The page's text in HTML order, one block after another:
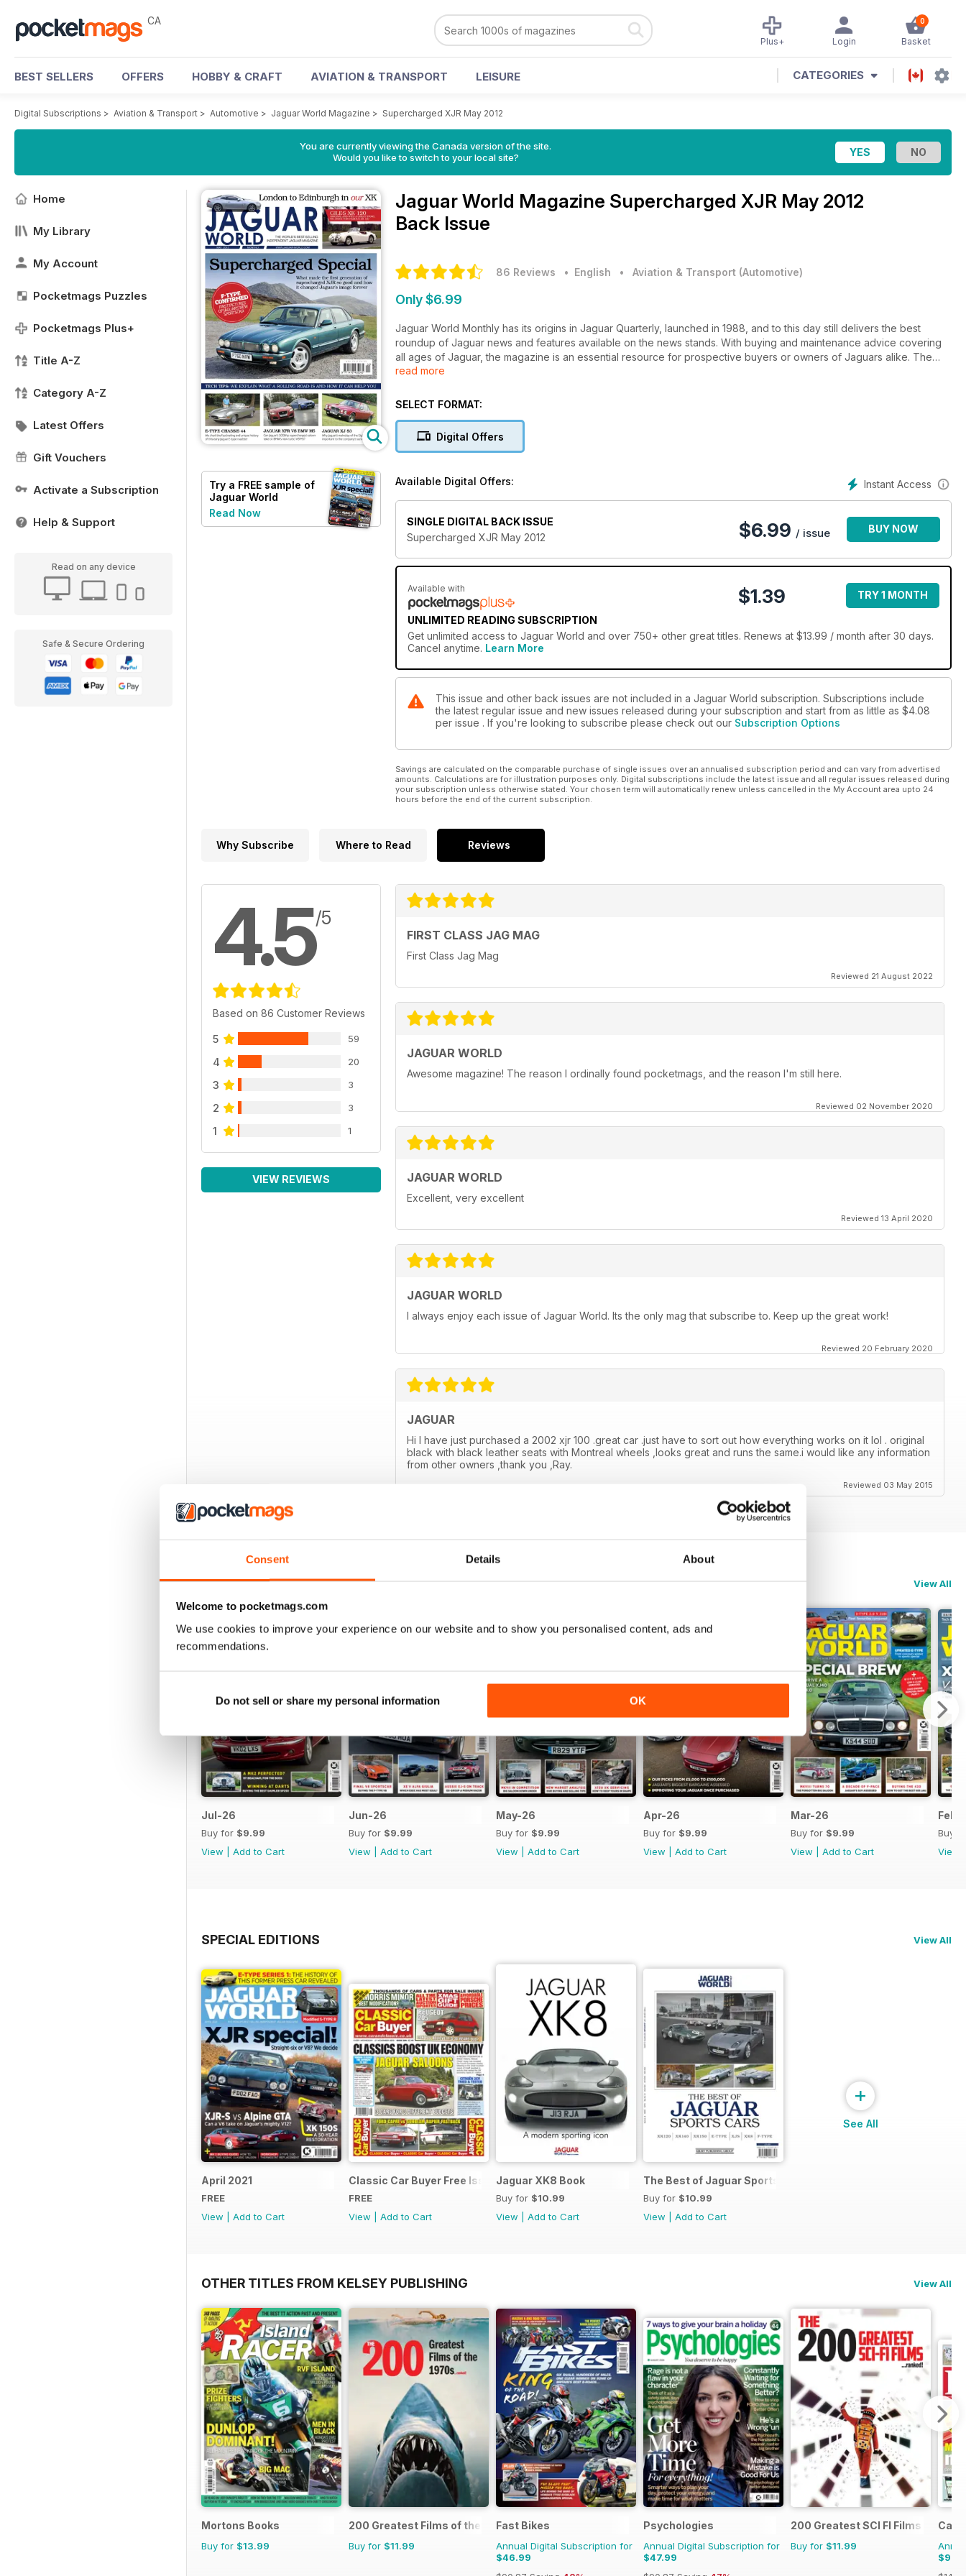
Consent Details About
Welcome to pocketmags.com
We use cookies to improve your experience on our website and to show you personalised content, ads and
recommendations.
Do not sell or share my personal information OK
CA 0
Basket
Login
Plus+
BEST SELLERS OFFERS HOBBY & CRAFT AVIATION & TRANSPORT LEISURE CATEGORIES
Digital Subscriptions > Aviation & Transport > Automotive > Jaguar World Magazine > Supercharged XJR May 2012
You are currently viewing the Canada version of the site.
Would you like to switch to your local site?
Home
My Library
My Account
Pocketmags Puzzles
Pocketmags Plus+
Title A-Z
Category A-Z
Latest Offers
Gift Vouchers
Activate a Subscription
Help & Support
Read on any device
Safe & Secure Ordering
Try a FREE sample of
Jaguar World
Read Now
Jaguar World Magazine Supercharged XJR May 2012
Back Issue
86 Reviews • English • Aviation & Transport (Automotive)
Only $6.99
Jaguar World Monthly has its origins in Jaguar Quarterly, launched in 1988, and to this day still delivers the best
roundup of Jaguar news and features available on the news stands. With buying and maintenance advice covering
all ages of Jaguar, the magazine is an essential resource for prospective buyers or owners of Jaguars alike. The
magazine also features road tests, exclusive archive material, motorsport and the latest news from around the world.
Monthly is the definitive independent publication for you.
Also featured in this issue:
Why and How: Jaguar XJR X300
London to Edinburgh in the XK
Preview of this year's Mile Miglia
Jaguar confirms and reveals C-X16
Workshop: Re-covering E-type Seatbacks
read more
SELECT FORMAT:
Digital Offers
Instant Access
Available Digital Offers:
SINGLE DIGITAL BACK ISSUE
Supercharged XJR May 2012
$6.99 / issue BUY NOW
Available with
UNLIMITED READING SUBSCRIPTION
$1.39 TRY 1 MONTH
Get unlimited access to Jaguar World and over 750+ other great titles. Renews at $13.99 / month after 30 days.
Cancel anytime. Learn More
This issue and other back issues are not included in a Jaguar World subscription. Subscriptions include
the latest regular issue and new issues released during your subscription and start from as little as $4.08
per issue . If you're looking to subscribe please check out our Subscription Options
Savings are calculated on the comparable purchase of single issues over an annualised subscription period and can vary from advertised
amounts. Calculations are for illustration purposes only. Digital subscriptions include the latest issue and all regular issues released during
your subscription unless otherwise stated. Your chosen term will automatically renew unless cancelled in the My Account area upto 24
hours before the end of the current subscription.
Why Subscribe Where to Read Reviews
4.5/5
Based on 86 Customer Reviews
5 59
4 20
3 3
2 3
1 1
VIEW REVIEWS
FIRST CLASS JAG MAG
First Class Jag Mag
Reviewed 21 August 2022
JAGUAR WORLD
Awesome magazine! The reason I ordinally found pocketmags, and the reason I'm still here.
Reviewed 02 November 2020
JAGUAR WORLD
Excellent, very excellent
Reviewed 13 April 2020
JAGUAR WORLD
I always enjoy each issue of Jaguar World. Its the only mag that subscribe to. Keep up the great work!
Reviewed 20 February 2020
JAGUAR
Hi I have just purchased a 2002 xjr 100 .great car .just have to sort out how everything works on it lol . original
black with black leather seats with Montreal wheels ,looks great and runs the same.i would like any information
from other owners ,thank you ,Ray.
Reviewed 03 May 2015
BACK ISSUES View All
Jul-26
Buy for $9.99
View
Add to Cart
Jun-26
Buy for $9.99
View
Add to Cart
May-26
Buy for $9.99
View
Add to Cart
Apr-26
Buy for $9.99
View
Add to Cart
Mar-26
Buy for $9.99
View
Add to Cart
Feb-
Buy
View
SPECIAL EDITIONS View All
April 2021
FREE
View
Add to Cart
Classic Car Buyer Free Issue
FREE
View
Add to Cart
Jaguar XK8 Book
Buy for $10.99
View
Add to Cart
The Best of Jaguar Sports Cars
Buy for $10.99
View
Add to Cart
+
See All
OTHER TITLES FROM KELSEY PUBLISHING View All
Mortons Books
Buy for $13.99
200 Greatest Films of the 1970s
Buy for $11.99
Fast Bikes
Annual Digital Subscription for
$46.99
Psychologies
Annual Digital Subscription for
$47.99
200 Greatest SCI FI Films
Buy for $11.99